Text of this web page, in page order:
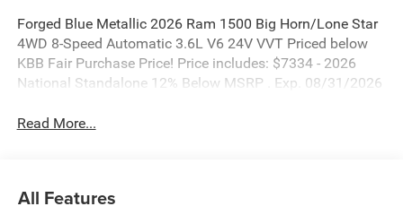
Forged Blue Metallic 2026 Ram 1500 Big Horn/Lone Star
4WD 8-Speed Automatic 3.6L V6 24V VVT Priced below
KBB Fair Purchase Price! Price includes: $7334 - 2026
National Standalone 12% Below MSRP . Exp. 08/31/2026
Read More...
All Features